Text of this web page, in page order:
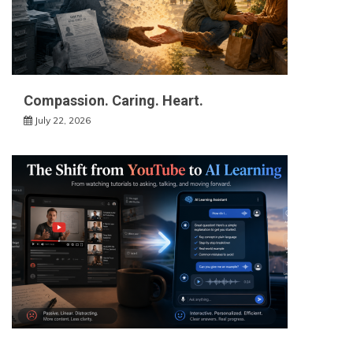
Compassion. Caring. Heart.
July 22, 2026